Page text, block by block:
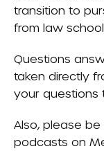
transition to
from law school.
Questions
taken directly
your questions
Also, please
podcasts on